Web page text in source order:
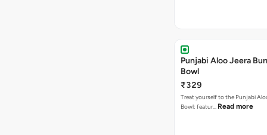
Punjabi Aloo Jeera
Bowl
₹329
Treat yourself to the Punjabi
Bowl: featur… Read more